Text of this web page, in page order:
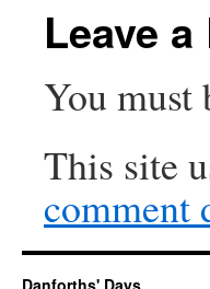
Leave
You must
This site
comment
Danforths' Days